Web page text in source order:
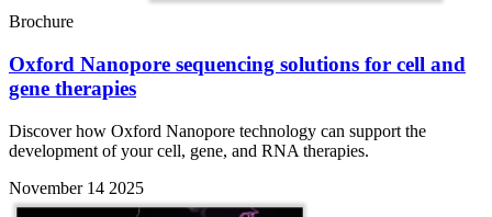
Brochure
Oxford Nanopore sequencing solutions for cell and
gene therapies
Discover how Oxford Nanopore technology can support the
development of your cell, gene, and RNA therapies.
November 14 2025